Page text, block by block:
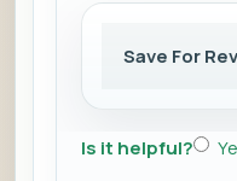
Save For
Is it helpful?